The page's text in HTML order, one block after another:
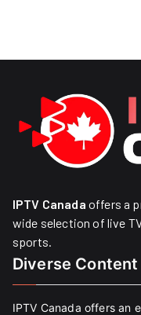
IPTV Canada offers a
wide selection of live
sports.
Diverse
IPTV Canada offers an